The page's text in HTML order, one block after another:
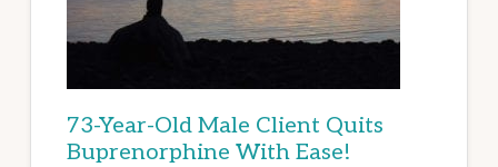
73-Year-Old Male Client Quits
Buprenorphine With Ease!